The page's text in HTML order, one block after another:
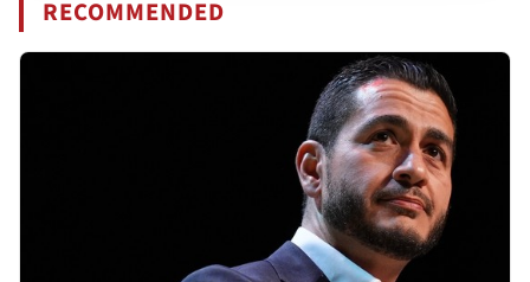
RECOMMENDED